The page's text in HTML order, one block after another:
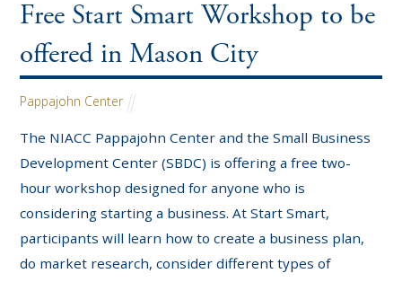
Free Start Smart Workshop to be
offered in Mason City
Pappajohn Center
The NIACC Pappajohn Center and the Small Business
Development Center (SBDC) is offering a free two-
hour workshop designed for anyone who is
considering starting a business. At Start Smart,
participants will learn how to create a business plan,
do market research, consider different types of